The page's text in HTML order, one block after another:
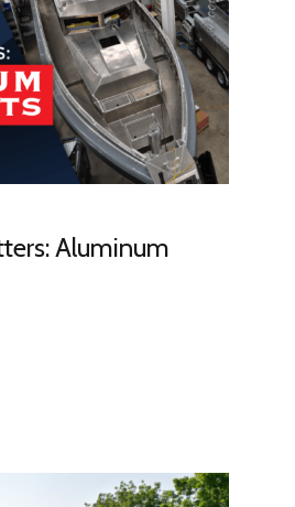
Aluminum